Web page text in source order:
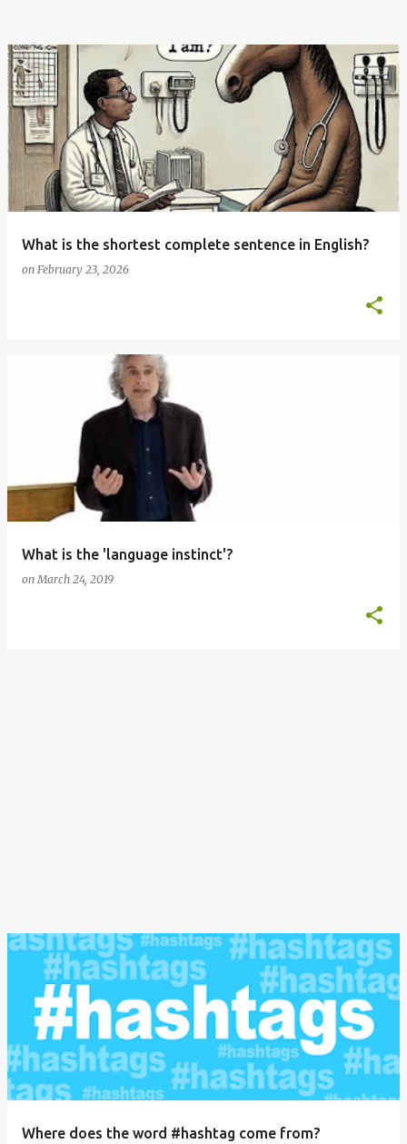
What is the shortest complete sentence in English?
on February 23, 2026
What is the 'language instinct'?
onMarch 24, 2019
Where does the word #hashtag come from?